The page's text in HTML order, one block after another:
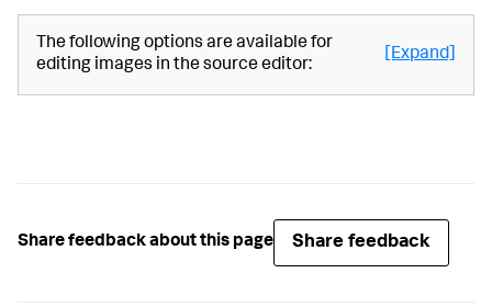
The following options are available for
editing images in the source editor:
[Expand]
Share feedback about this page Share feedback